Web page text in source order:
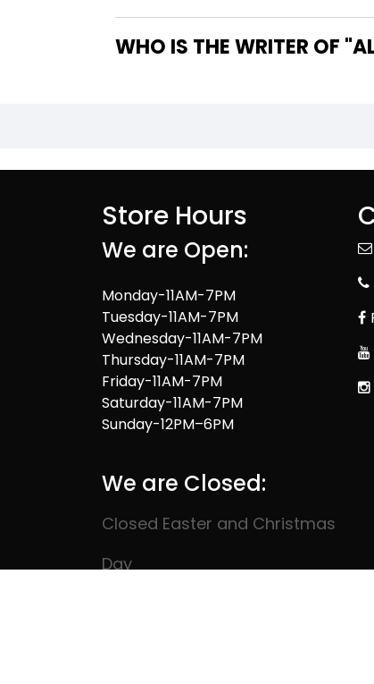
Store Hours
We are Open:
Monday-11AM-7PM
Tuesday-11AM-7PM
Wednesday-11AM-7PM
Thursday-11AM-7PM
Friday-11AM-7PM
Saturday-11AM-7PM
Sunday-12PM–6PM
We are Closed:
Closed Easter and Christmas
Day